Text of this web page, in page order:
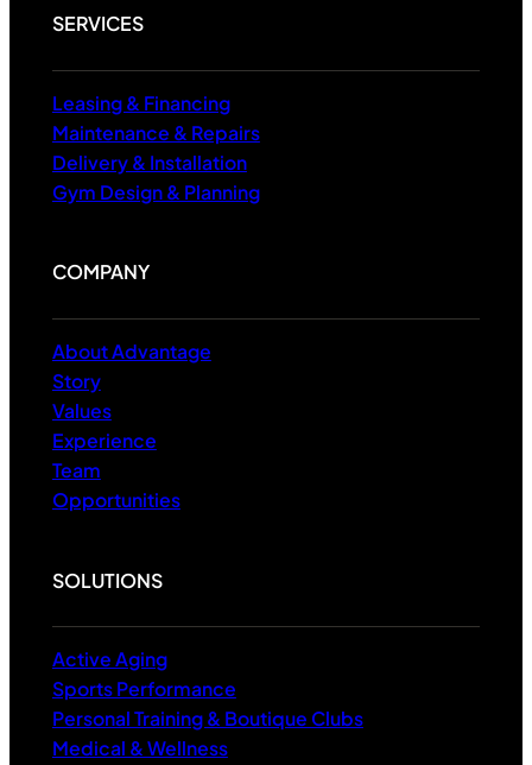
SERVICES
Leasing & Financing
Maintenance & Repairs
Delivery & Installation
Gym Design & Planning
COMPANY
About Advantage
Story
Values
Experience
Team
Opportunities
SOLUTIONS
Active Aging
Sports Performance
Personal Training & Boutique Clubs
Medical & Wellness